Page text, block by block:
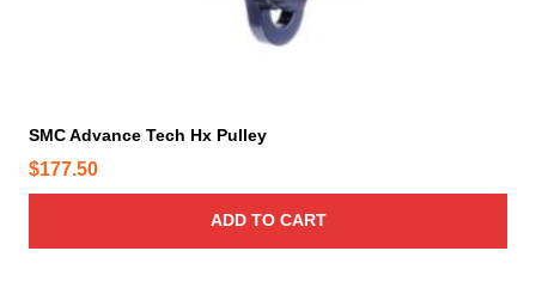
SMC Advance Tech Hx Pulley
$177.50
ADD TO CART